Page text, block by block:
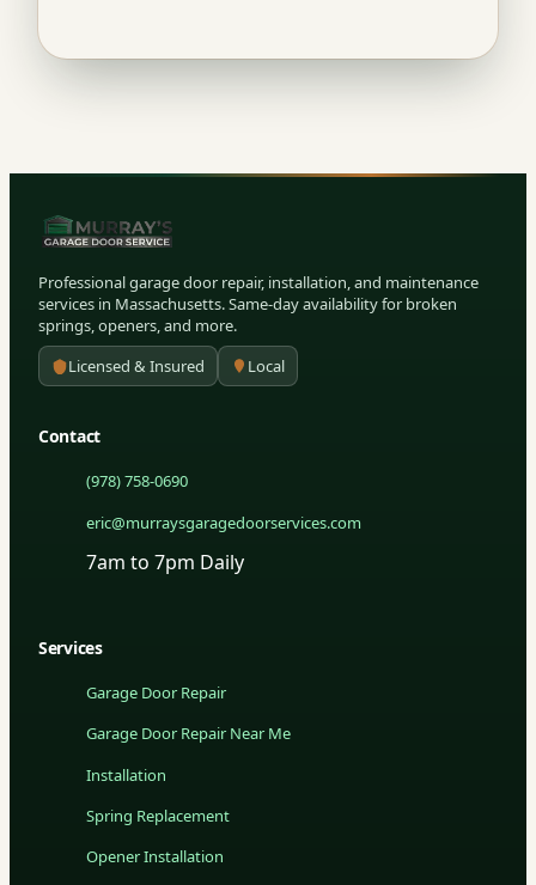
Professional garage door repair, installation, and maintenance
services in Massachusetts. Same-day availability for broken
springs, openers, and more.
Licensed & Insured
Local
Contact
(978) 758-0690
eric@murraysgaragedoorservices.com
7am to 7pm Daily
Services
Garage Door Repair
Garage Door Repair Near Me
Installation
Spring Replacement
Opener Installation